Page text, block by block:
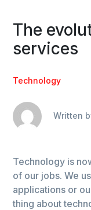
The
services
Technology
Written
Technology is
of our jobs. We
applications or
thing about